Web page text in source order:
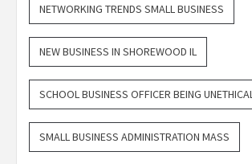
NETWORKING TRENDS SMALL BUSINESS
NEW BUSINESS IN SHOREWOOD IL
SCHOOL BUSINESS OFFICER BEING UNETHICAL
SMALL BUSINESS ADMINISTRATION MASS